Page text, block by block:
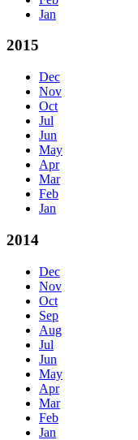
Jan
2015
Dec
Nov
Oct
Jul
Jun
May
Apr
Mar
Feb
Jan
2014
Dec
Nov
Oct
Sep
Aug
Jul
Jun
May
Apr
Mar
Feb
Jan